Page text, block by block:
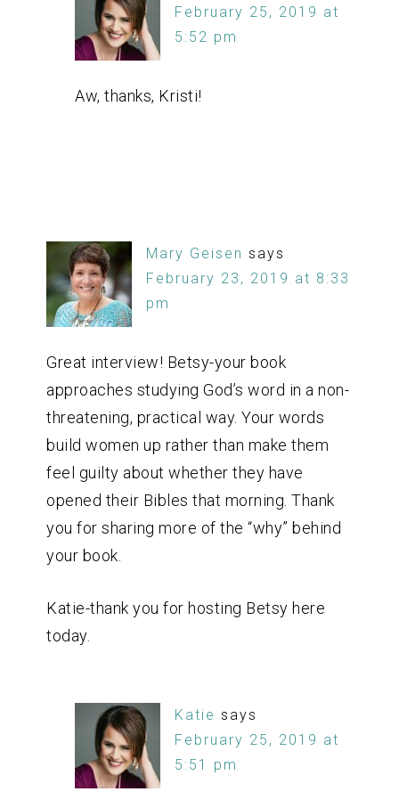
February 25, 2019 at
5:52 pm
Aw, thanks, Kristi!
Mary Geisen says
February 23, 2019 at 8:33
pm
Great interview! Betsy-your book
approaches studying God’s word in a non-
threatening, practical way. Your words
build women up rather than make them
feel guilty about whether they have
opened their Bibles that morning. Thank
you for sharing more of the “why” behind
your book.
Katie-thank you for hosting Betsy here
today.
Katie says
February 25, 2019 at
5:51 pm